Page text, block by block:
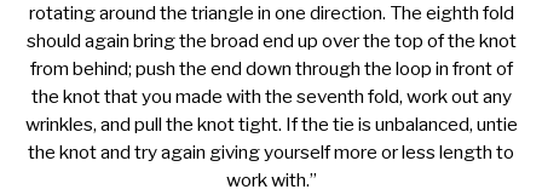
rotating around the triangle in one direction. The eighth fold
should again bring the broad end up over the top of the knot
from behind; push the end down through the loop in front of
the knot that you made with the seventh fold, work out any
wrinkles, and pull the knot tight. If the tie is unbalanced, untie
the knot and try again giving yourself more or less length to
work with.”